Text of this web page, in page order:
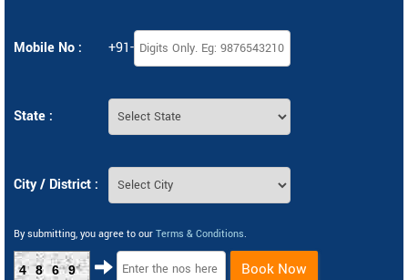
Mobile No : +91-
State :
City / District :
By submitting, you agree to our Terms & Conditions.
4869 Book Now